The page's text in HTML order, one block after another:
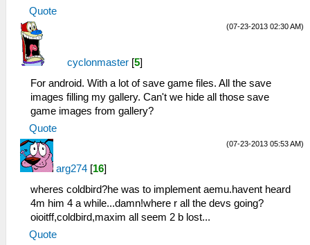
Quote
(07-23-2013 02:30 AM)
cyclonmaster [5]
For android. With a lot of save game files. All the save
images filling my gallery. Can't we hide all those save
game images from gallery?
Quote
(07-23-2013 05:53 AM)
arg274 [16]
wheres coldbird?he was to implement aemu.havent heard
4m him 4 a while...damn!where r all the devs going?
oioitff,coldbird,maxim all seem 2 b lost...
Quote